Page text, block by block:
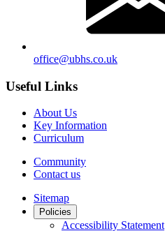
office@ubhs.co.uk
Useful Links
About Us
Key Information
Curriculum
Community
Contact us
Sitemap
Policies
Accessibility Statement